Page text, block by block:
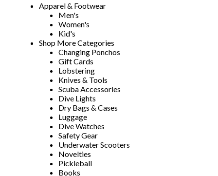
Apparel & Footwear
Men's
Women's
Kid's
Shop More Categories
Changing Ponchos
Gift Cards
Lobstering
Knives & Tools
Scuba Accessories
Dive Lights
Dry Bags & Cases
Luggage
Dive Watches
Safety Gear
Underwater Scooters
Novelties
Pickleball
Books